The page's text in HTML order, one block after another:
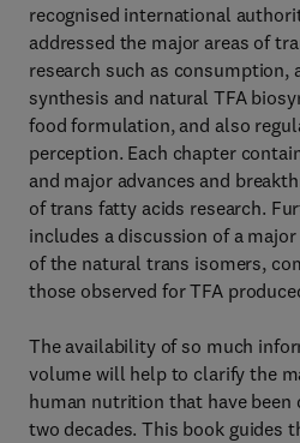
recognised international
addressed the major areas of
research such as consumption,
synthesis and natural TFA
food formulation, and also
perception. Each chapter
and major advances and
of trans fatty acids research.
includes a discussion of a
of the natural trans isomers,
those observed for TFA
The availability of so much
volume will help to clarify the
human nutrition that have been
two decades. This book guides